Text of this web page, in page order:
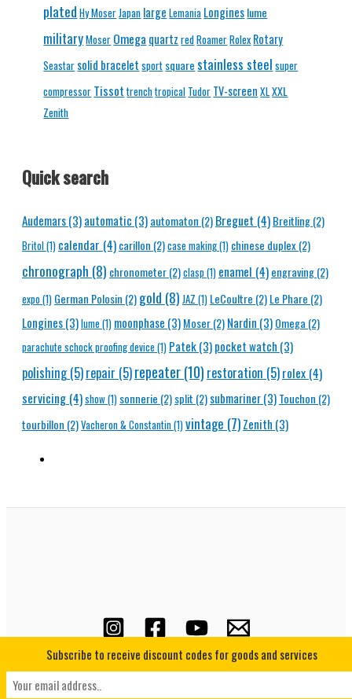
plated Hy MoserJapan large Lemania Longineslume
militaryMoser Omega quartz redRoamerRolex Rotary
Seastar solid bracelet sport square stainless steel super
compressor Tissot trenchtropical Tudor TV-screen XLXXL
Zenith
Quick search
Audemars(3)automatic (3)automaton (2)Breguet (4)Breitling(2)
Britol(1) calendar (4)carillon (2)case making(1) chinese duplex(2)
chronograph (8) chronometer(2)clasp(1) enamel (4)engraving(2)
expo(1) German Polosin (2)gold (8) JAZ (1) LeCoultre (2)Le Phare (2)
Longines(3)lume (1) moonphase (3)Moser(2)Nardin (3)Omega (2)
parachute schock proofing device (1) Patek(3)pocket watch (3)
polishing(5)repair (5)repeater(10) restoration (5)rolex (4)
servicing (4)show(1) sonnerie (2)split (2)submariner(3)Touchon (2)
tourbillon (2)Vacheron & Constantin(1)vintage (7)Zenith (3)
Subscribe to receive discount codes for goods and services